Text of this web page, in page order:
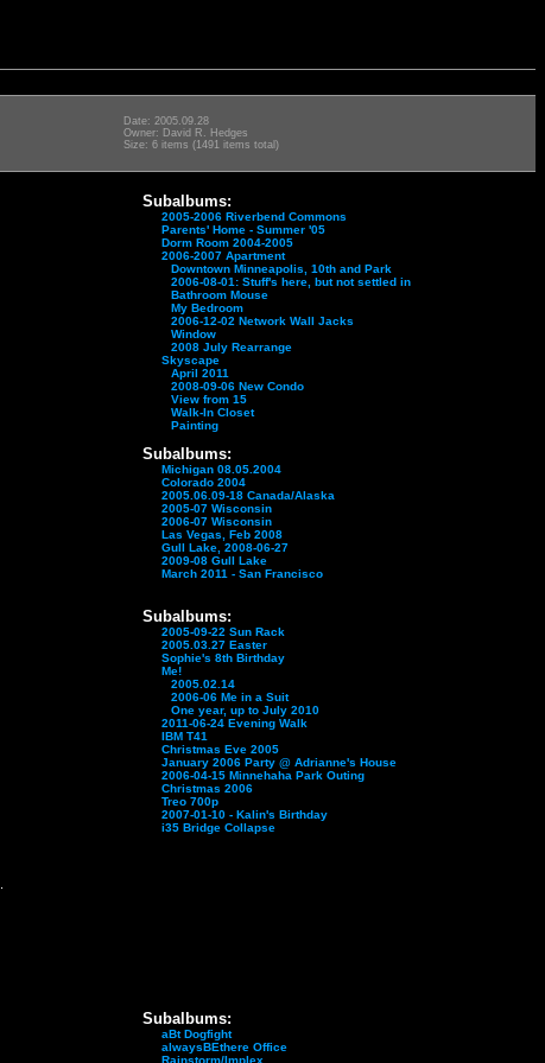
Date: 2005.09.28
Owner: David R. Hedges
Size: 6 items (1491 items total)
Subalbums:
2005-2006 Riverbend Commons
Parents' Home - Summer '05
Dorm Room 2004-2005
2006-2007 Apartment
Downtown Minneapolis, 10th and Park
2006-08-01: Stuff's here, but not settled in
Bathroom Mouse
My Bedroom
2006-12-02 Network Wall Jacks
Window
2008 July Rearrange
Skyscape
April 2011
2008-09-06 New Condo
View from 15
Walk-In Closet
Painting
Subalbums:
Michigan 08.05.2004
Colorado 2004
2005.06.09-18 Canada/Alaska
2005-07 Wisconsin
2006-07 Wisconsin
Las Vegas, Feb 2008
Gull Lake, 2008-06-27
2009-08 Gull Lake
March 2011 - San Francisco
Subalbums:
2005-09-22 Sun Rack
2005.03.27 Easter
Sophie's 8th Birthday
Me!
2005.02.14
2006-06 Me in a Suit
One year, up to July 2010
2011-06-24 Evening Walk
IBM T41
Christmas Eve 2005
January 2006 Party @ Adrianne's House
2006-04-15 Minnehaha Park Outing
Christmas 2006
Treo 700p
2007-01-10 - Kalin's Birthday
i35 Bridge Collapse
Subalbums:
aBt Dogfight
alwaysBEthere Office
Rainstorm/Implex